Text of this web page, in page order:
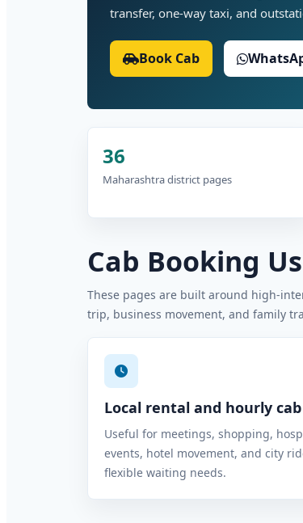
transfer, one-way taxi, and
Book Cab
36
Maharashtra district pages
Cab Booking
These pages are built around high-
trip, business movement, and family
Local rental and hourly cab
Useful for meetings, shopping,
events, hotel movement, and city
flexible waiting needs.